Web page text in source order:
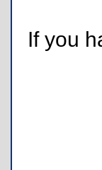
If you